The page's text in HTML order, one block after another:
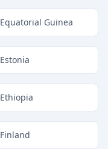
Equatorial Guinea
Estonia
Ethiopia
Finland